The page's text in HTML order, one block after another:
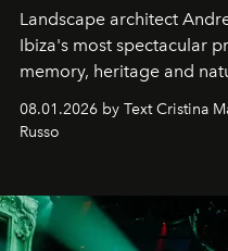
Landscape architect
Ibiza's most spectacular
memory, heritage and
cloistered courtyards,
northern dunes.
08.01.2026 by Text Cristina
Russo